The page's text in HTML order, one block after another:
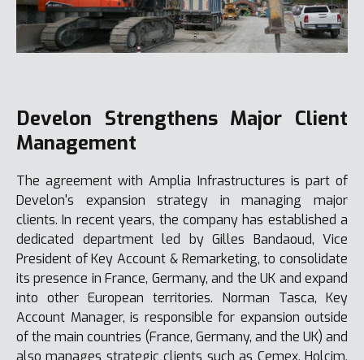
Develon Strengthens Major Client
Management
The agreement with Amplia Infrastructures is part of
Develon's expansion strategy in managing major
clients. In recent years, the company has established a
dedicated department led by Gilles Bandaoud, Vice
President of Key Account & Remarketing, to consolidate
its presence in France, Germany, and the UK and expand
into other European territories. Norman Tasca, Key
Account Manager, is responsible for expansion outside
of the main countries (France, Germany, and the UK) and
also manages strategic clients such as Cemex, Holcim,